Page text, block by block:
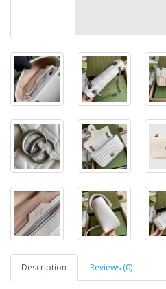
Description Reviews (0)